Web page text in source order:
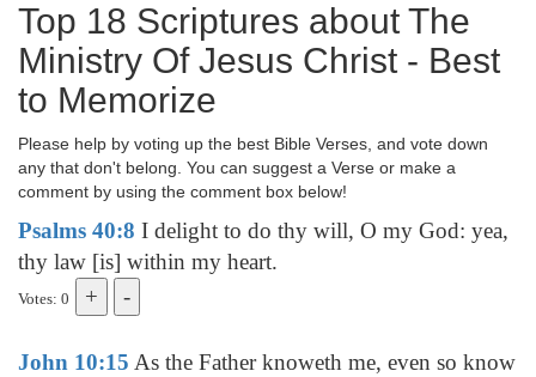
Top 18 Scriptures about The
Ministry Of Jesus Christ - Best
to Memorize
Please help by voting up the best Bible Verses, and vote down
any that don't belong. You can suggest a Verse or make a
comment by using the comment box below!
Psalms 40:8 I delight to do thy will, O my God: yea,
thy law [is] within my heart.
Votes: 0
John 10:15 As the Father knoweth me, even so know